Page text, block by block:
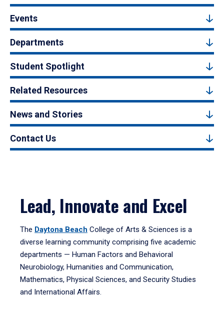
Events
Departments
Student Spotlight
Related Resources
News and Stories
Contact Us
Lead, Innovate and Excel
The Daytona Beach College of Arts & Sciences is a
diverse learning community comprising five academic
departments — Human Factors and Behavioral
Neurobiology, Humanities and Communication,
Mathematics, Physical Sciences, and Security Studies
and International Affairs.